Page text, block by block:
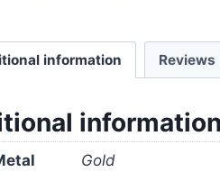
information Reviews
information
Gold